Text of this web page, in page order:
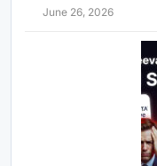
June 26, 2026